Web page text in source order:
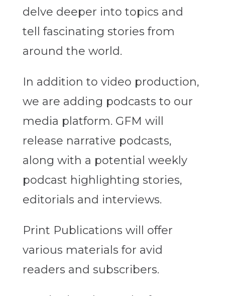
delve deeper into topics and
tell fascinating stories from
around the world.
In addition to video production,
we are adding podcasts to our
media platform. GFM will
release narrative podcasts,
along with a potential weekly
podcast highlighting stories,
editorials and interviews.
Print Publications will offer
various materials for avid
readers and subscribers.